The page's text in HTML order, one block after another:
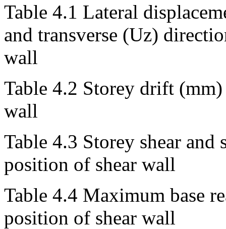
Table 4.1 Lateral
and transverse (Uz)
wall
Table 4.2 Storey drift
wall
Table 4.3 Storey shear
position of shear wall
Table 4.4 Maximum base
position of shear wall